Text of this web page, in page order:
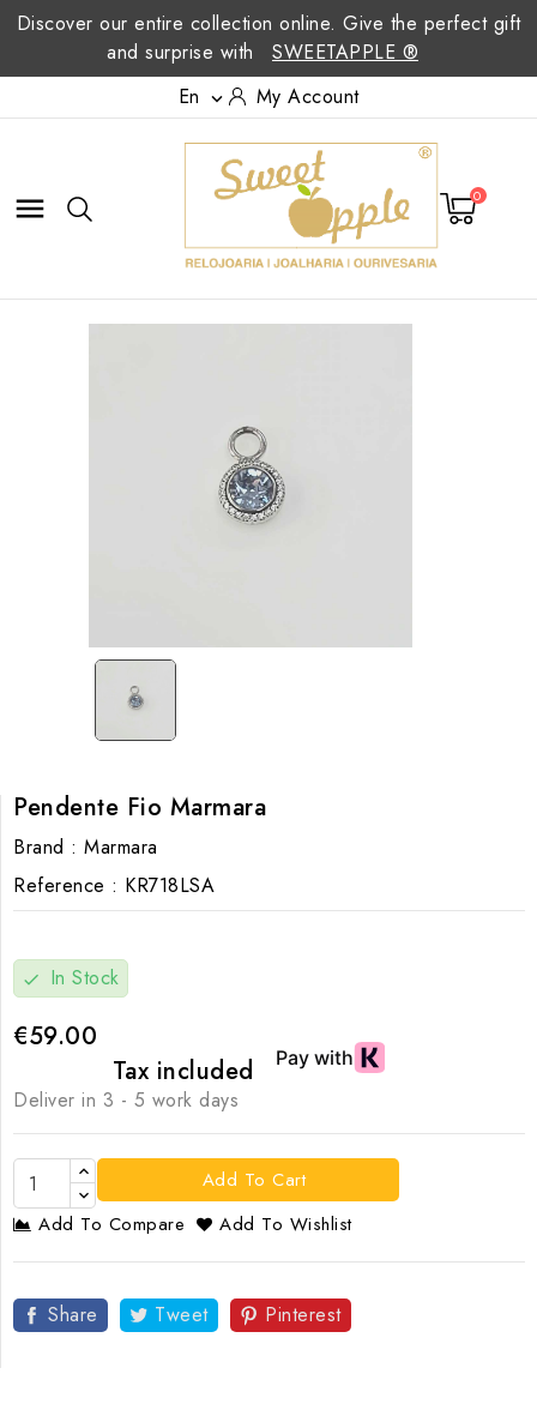
Discover our entire collection online. Give the perfect gift
and surprise with
SWEETAPPLE ®
En
 My Account
 0
Pendente Fio Marmara
Brand : Marmara
Reference : KR718LSA
check In Stock
€59.00
Tax included
Deliver in 3 - 5 work days
Add To Cart
Add To Compare
Add To Wishlist
Share Tweet Pinterest